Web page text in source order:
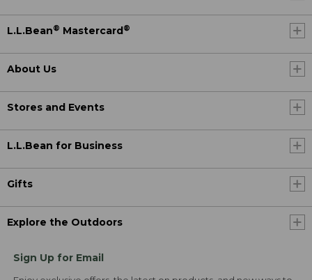
L.L.Bean® Mastercard ®
About Us
Stores and Events
L.L.Bean for Business
Gifts
Explore the Outdoors
Sign Up for Email